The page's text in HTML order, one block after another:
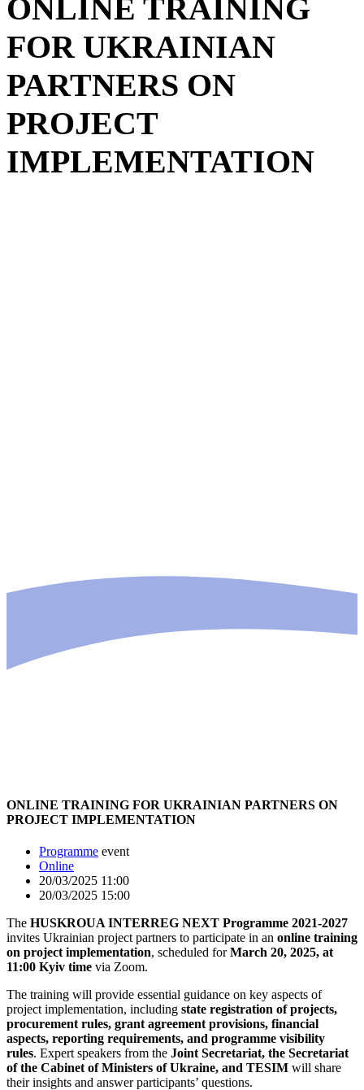
ONLINE TRAINING
FOR UKRAINIAN
PARTNERS ON
PROJECT
IMPLEMENTATION
ONLINE TRAINING FOR UKRAINIAN PARTNERS ON
PROJECT IMPLEMENTATION
Programme event
Online
20/03/2025 11:00
20/03/2025 15:00
The HUSKROUA INTERREG NEXT Programme 2021-2027
invites Ukrainian project partners to participate in an online training
on project implementation, scheduled forMarch 20, 2025, at
11:00 Kyiv time via Zoom.
The training will provide essential guidance on key aspects of
project implementation, including state registration of projects,
procurement rules, grant agreement provisions, financial
aspects, reporting requirements, and programme visibility
rules. Expert speakers from the Joint Secretariat, the Secretariat
of the Cabinet of Ministers of Ukraine, and TESIM will share
their insights and answer participants’ questions.